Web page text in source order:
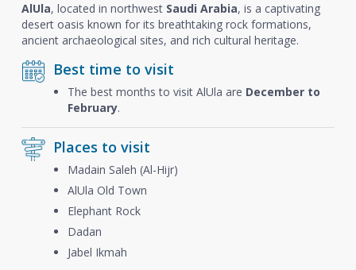
AlUla, located in northwest Saudi Arabia, is a captivating
desert oasis known for its breathtaking rock formations,
ancient archaeological sites, and rich cultural heritage.
Best time to visit
The best months to visit AlUla are December to
February.
Places to visit
Madain Saleh (Al-Hijr)
AlUla Old Town
Elephant Rock
Dadan
Jabel Ikmah